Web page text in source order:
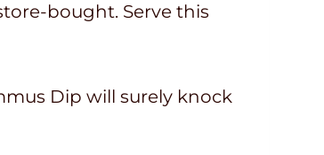
bought. Serve this
Dip will surely knock